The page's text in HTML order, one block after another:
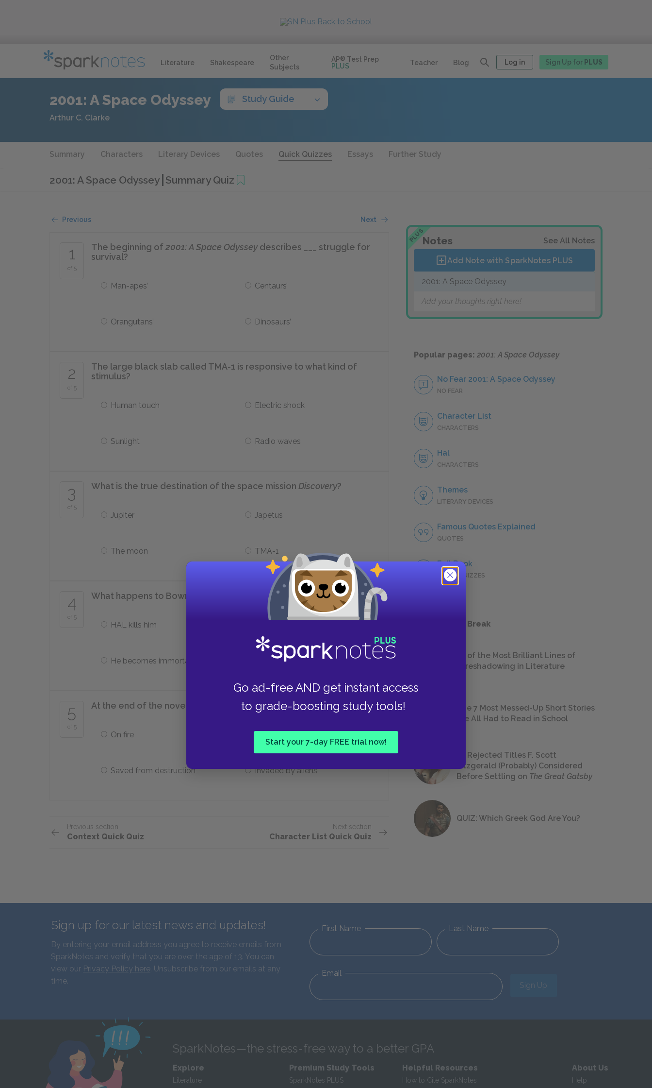
Literature Shakespeare
Other
Subjects
AP® Test Prep
PLUS
Teacher Blog Log in Sign Up for PLUS
Go ad-free AND get instant access
to grade-boosting study tools!
Start your 7-day FREE trial now!
2001: A Space Odyssey Study Guide
Arthur C. Clarke
Summary Characters Literary Devices Quotes Quick Quizzes Essays Further Study
2001: A Space Odyssey Summary Quiz
Previous Next
1
of 5
The beginning of2001: A Space Odyssey describes ___ struggle for
survival?
Man-apes’ Centaurs’
Orangutans’ Dinosaurs’
2
of 5
The large black slab called TMA-1 is responsive to what kind of
stimulus?
Human touch Electric shock
Sunlight Radio waves
3
of 5
What is the true destination of the space mission Discovery?
Jupiter Japetus
The moon TMA-1
4
of 5
What happens to Bowman at the end of the novel?
HAL kills him
He becomes immortal He battles the aliens
5
of 5
At the end of the novel, the world is ___.
On fire Dark and lifeless
Saved from destruction Invaded by aliens
Previous section
Context Quick Quiz
Next section
Character List Quick Quiz
PLUSNotes See All Notes
Add Note with SparkNotes PLUS
2001: A Space Odyssey
Add your thoughts right here!
Popular pages: 2001: A Space Odyssey
No Fear 2001: A Space Odyssey
NO FEAR
Character List
CHARACTERS
Hal
CHARACTERS
Themes
LITERARY DEVICES
Famous Quotes Explained
QUOTES
Full Book
QUICK QUIZZES
Take a Study Break
18 of the Most Brilliant Lines of
Foreshadowing in Literature
The 7 Most Messed-Up Short Stories
We All Had to Read in School
23 Rejected Titles F. Scott
Fitzgerald (Probably) Considered
Before Settling on The Great Gatsby
QUIZ: Which Greek God Are You?
Sign up for our latest news and updates!
By entering your email address you agree to receive emails from
SparkNotes and verify that you are over the age of 13. You can
view our Privacy Policy here. Unsubscribe from our emails at any
time.
First Name Last Name
Email
Sign Up
SparkNotes—the stress-free way to a better GPA
Explore
Literature
Premium Study Tools
SparkNotes PLUS
Helpful Resources
How to Cite SparkNotes
About Us
Help